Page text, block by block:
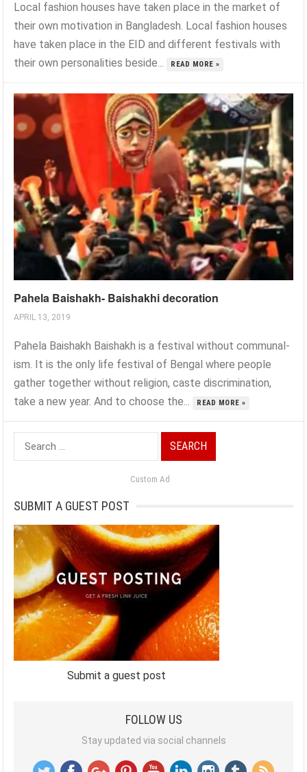
Local fashion houses have taken place in the market of
their own motivation in Bangladesh. Local fashion houses
have taken place in the EID and different festivals with
their own personalities beside...
READ MORE »
Pahela Baishakh- Baishakhi decoration
APRIL 13, 2019
Pahela Baishakh Baishakh is a festival without communal-
ism. It is the only life festival of Bengal where people
gather together without religion, caste discrimination,
take a new year. And to choose the...
READ MORE »
Search
for:
Custom Ad
SUBMIT A GUEST POST
Submit a guest post
FOLLOW US
Stay updated via social channels